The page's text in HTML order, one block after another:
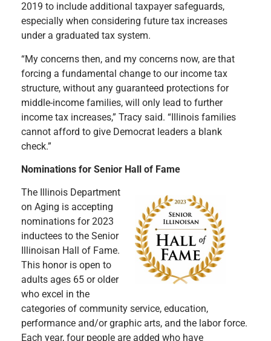
2019 to include additional taxpayer safeguards,
especially when considering future tax increases
under a graduated tax system.
“My concerns then, and my concerns now, are that
forcing a fundamental change to our income tax
structure, without any guaranteed protections for
middle-income families, will only lead to further
income tax increases,” Tracy said. “Illinois families
cannot afford to give Democrat leaders a blank
check.”
Nominations for Senior Hall of Fame
The Illinois Department
on Aging is accepting
nominations for 2023
inductees to the Senior
Illinoisan Hall of Fame.
This honor is open to
adults ages 65 or older
who excel in the
categories of community service, education,
performance and/or graphic arts, and the labor force.
Each year, four people are added who have